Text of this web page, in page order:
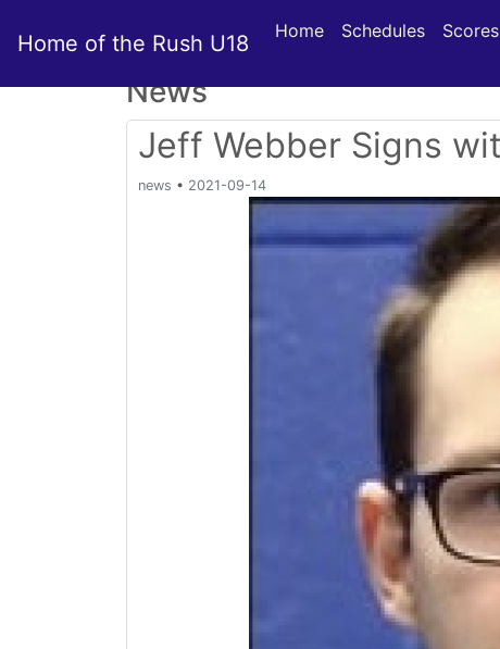
Home of the Rush U18 Home Schedules Scores
News
Jeff Webber Signs
news • 2021-09-14